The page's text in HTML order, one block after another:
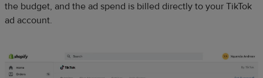
the budget, and the ad spend is billed directly to your TikTok
ad account.